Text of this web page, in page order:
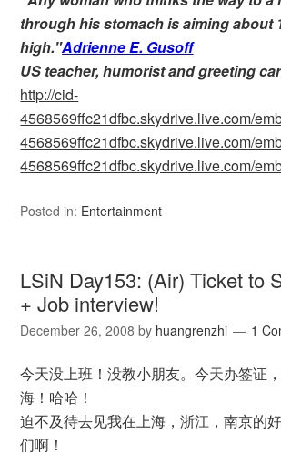
through his stomach is aiming about
high."Adrienne E. Gusoff
US teacher, humorist and greeting
http://cid-
4568569ffc21dfbc.skydrive.live.com/
4568569ffc21dfbc.skydrive.live.com/
4568569ffc21dfbc.skydrive.live.com/
Posted in: Entertainment
LSiN Day153: (Air) Ticket to
+ Job interview!
December 26, 2008 by huangrenzhi 1
今天没上班！没教小朋友。今天办签证
海！哈哈！
迫不及待去见我在上海，浙江，南京的
们啊！